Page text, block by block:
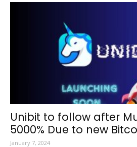
Unibit to follow after
5000% Due to new
January 7, 2024